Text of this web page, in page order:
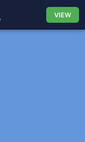
VIEW